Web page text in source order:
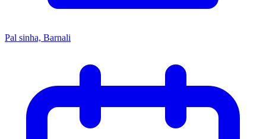
Pal sinha, Barnali